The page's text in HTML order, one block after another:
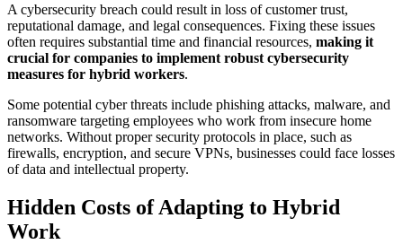
A cybersecurity breach could result in loss of customer trust,
reputational damage, and legal consequences. Fixing these issues
often requires substantial time and financial resources, making it
crucial for companies to implement robust cybersecurity
measures for hybrid workers.
Some potential cyber threats include phishing attacks, malware, and
ransomware targeting employees who work from insecure home
networks. Without proper security protocols in place, such as
firewalls, encryption, and secure VPNs, businesses could face losses
of data and intellectual property.
Hidden Costs of Adapting to Hybrid
Work